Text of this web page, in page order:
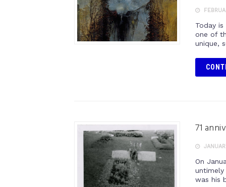
Today
one of
unique,
71
On
untimely
was his